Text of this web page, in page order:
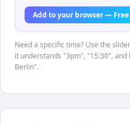
Add to your browser —
Need a specific time? Use the
it understands "3pm", "15:30",
Berlin".